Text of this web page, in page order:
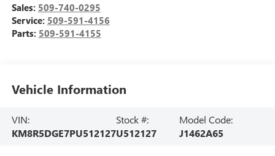
Sales: 509-740-0295
Service: 509-591-4156
Parts: 509-591-4155
Vehicle Information
VIN:
KM8R5DGE7PU512127
Stock #:
U512127
Model Code:
J1462A65